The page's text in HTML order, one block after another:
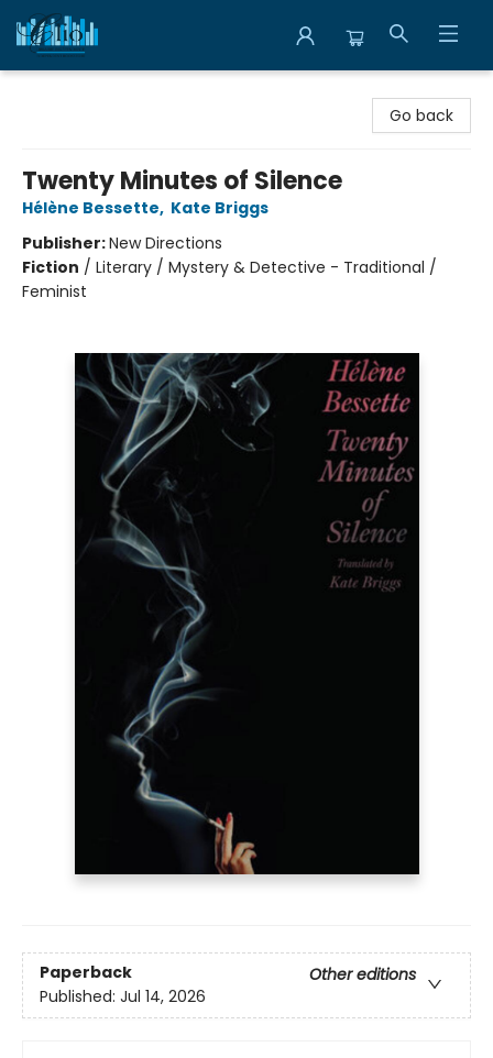
Go back
Twenty Minutes of Silence
Hélène Bessette, Kate Briggs
Publisher:New Directions
Fiction / Literary / Mystery & Detective - Traditional /
Feminist
Paperback
Other editions
Published: Jul 14, 2026